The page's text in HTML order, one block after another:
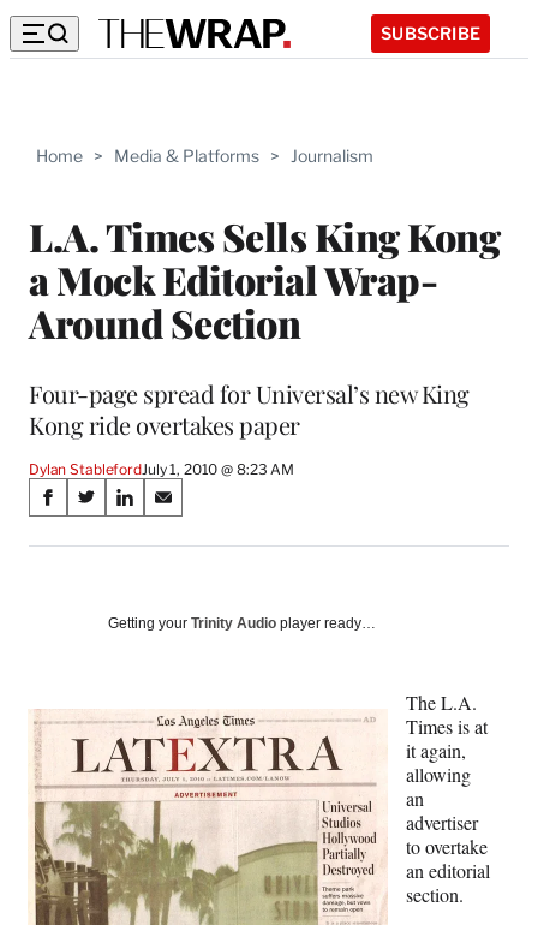
SUBSCRIBE
Home > Media & Platforms > Journalism
L.A. Times Sells King Kong
a Mock Editorial Wrap-
Around Section
Four-page spread for Universal’s new King
Kong ride overtakes paper
Dylan StablefordJuly 1, 2010 @ 8:23 AM
Share
on
Media
S
a
c
o
k
S
a
f
o
r
m
e
r
l
y
T
S
a
o
n
k
e
d
I
n
S
a
o
a
i
l
Getting your Trinity Audio player ready…
The L.A.
Times is at
it again,
allowing
an
advertiser
to overtake
an editorial
section.